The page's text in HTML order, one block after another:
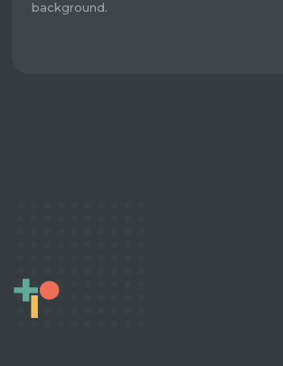
background.